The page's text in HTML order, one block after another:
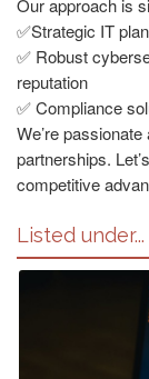
Our approach is
✅Strategic IT
✅ Robust
reputation
✅ Compliance
We’re
partnerships.
competitive
Listed under...